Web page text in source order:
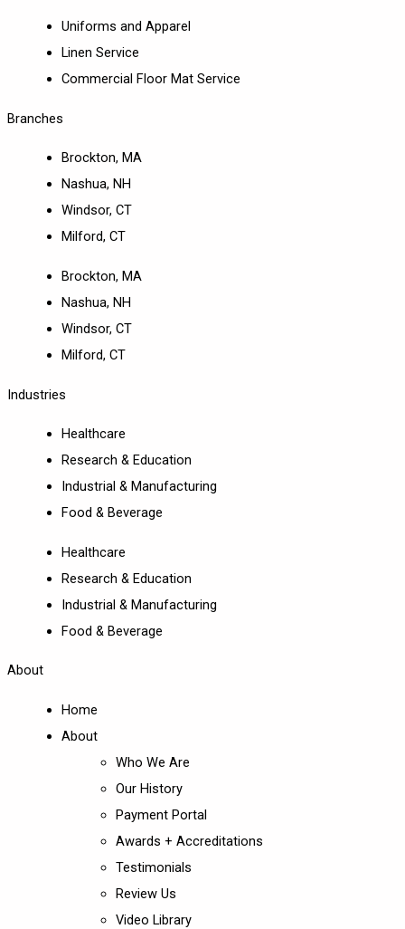
Uniforms and Apparel
Linen Service
Commercial Floor Mat Service
Branches
Brockton, MA
Nashua, NH
Windsor, CT
Milford, CT
Brockton, MA
Nashua, NH
Windsor, CT
Milford, CT
Industries
Healthcare
Research & Education
Industrial & Manufacturing
Food & Beverage
Healthcare
Research & Education
Industrial & Manufacturing
Food & Beverage
About
Home
About
Who We Are
Our History
Payment Portal
Awards + Accreditations
Testimonials
Review Us
Video Library